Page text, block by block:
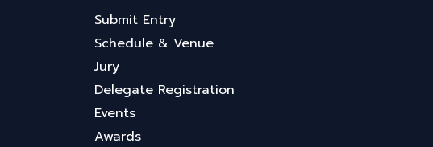
Submit Entry
Schedule & Venue
Jury
Delegate Registration
Events
Awards